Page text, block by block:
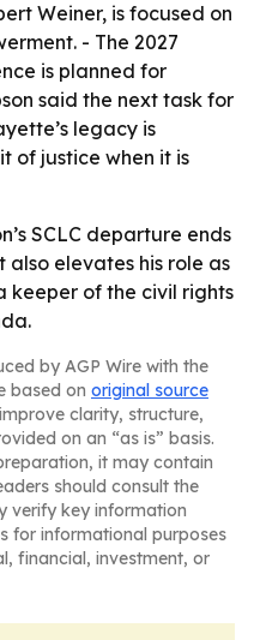
Weiner, is focused on
- The 2027
is planned for
said the next task for
legacy is
of justice when it is
SCLC departure ends
elevates his role as
keeper of the civil rights
by AGP Wire with the
based on original source
clarity, structure,
on an “as is” basis.
it may contain
should consult the
verify key information
for informational purposes
financial, investment, or